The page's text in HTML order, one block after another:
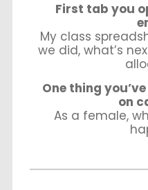
First tab you
My class
we did, what’s
One thing
on
As a female,